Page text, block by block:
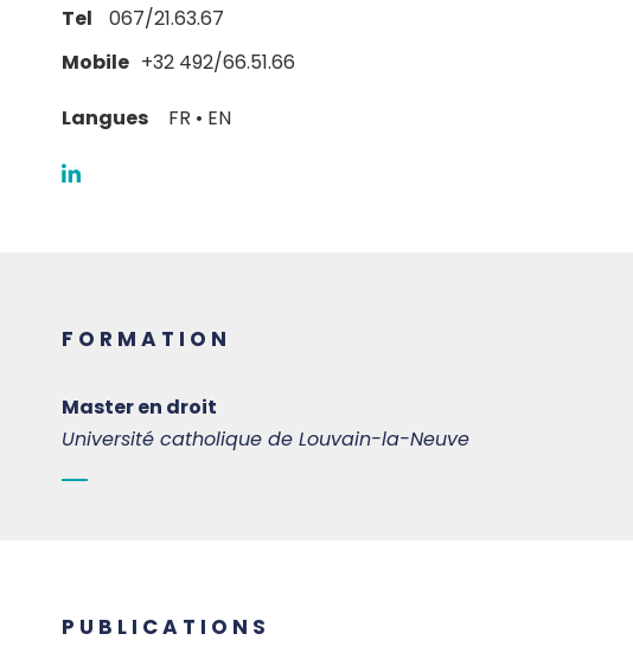
Tel
067/21.63.67
Mobile +32 492/66.51.66
Langues FR • EN
FORMATION
Master en droit
Université catholique de Louvain-la-Neuve
PUBLICATIONS